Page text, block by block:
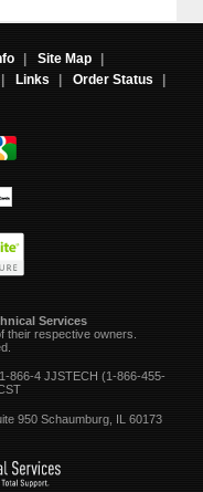
| Site Map
|
| Links | Order Status
|
Services
their respective owners.
866-4 JJSTECH (1-866-455-
950 Schaumburg, IL 60173